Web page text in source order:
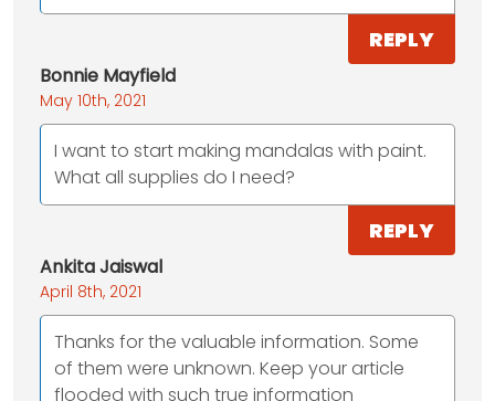
REPLY
Bonnie Mayfield
May 10th, 2021
I want to start making mandalas with paint.
What all supplies do I need?
REPLY
Ankita Jaiswal
April 8th, 2021
Thanks for the valuable information. Some
of them were unknown. Keep your article
flooded with such true information